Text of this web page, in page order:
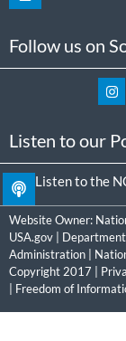
Follow us on
Listen to our
Listen to the
Website Owner:
USA.gov
Administration
Copyright 2017 |
Freedom of